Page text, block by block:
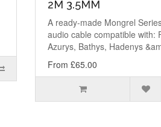
2M 3.5MM
A ready-made Mongrel
audio cable compatible with:
Azurys, Bathys, Hadenys
From £65.00